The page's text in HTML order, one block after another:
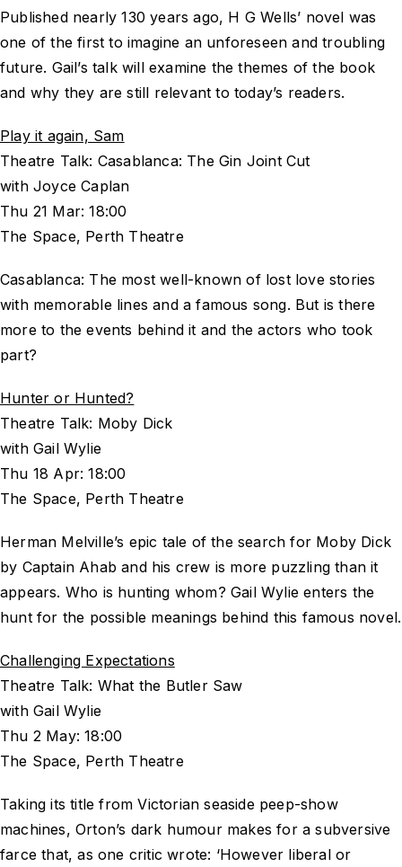
Published nearly 130 years ago, H G Wells’ novel was
one of the first to imagine an unforeseen and troubling
future. Gail’s talk will examine the themes of the book
and why they are still relevant to today’s readers.
Play it again, Sam
Theatre Talk: Casablanca: The Gin Joint Cut
with Joyce Caplan
Thu 21 Mar: 18:00
The Space, Perth Theatre
Casablanca: The most well-known of lost love stories
with memorable lines and a famous song. But is there
more to the events behind it and the actors who took
part?
Hunter or Hunted?
Theatre Talk: Moby Dick
with Gail Wylie
Thu 18 Apr: 18:00
The Space, Perth Theatre
Herman Melville’s epic tale of the search for Moby Dick
by Captain Ahab and his crew is more puzzling than it
appears. Who is hunting whom? Gail Wylie enters the
hunt for the possible meanings behind this famous novel.
Challenging Expectations
Theatre Talk: What the Butler Saw
with Gail Wylie
Thu 2 May: 18:00
The Space, Perth Theatre
Taking its title from Victorian seaside peep-show
machines, Orton’s dark humour makes for a subversive
farce that, as one critic wrote: ‘However liberal or